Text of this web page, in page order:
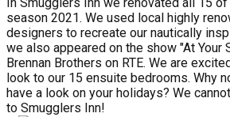
season 2021. We used local highly
designers to recreate our nautically
we also appeared on the show "At Your
Brennan Brothers on RTE. We are
look to our 15 ensuite bedrooms. Why
have a look on your holidays? We
to Smugglers Inn!